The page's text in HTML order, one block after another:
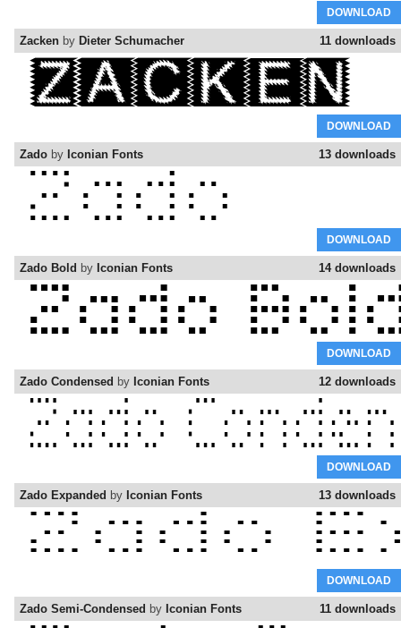
DOWNLOAD
11 downloads
Zacken by Dieter Schumacher
DOWNLOAD
13 downloads
Zado by Iconian Fonts
DOWNLOAD
14 downloads
Zado Bold by Iconian Fonts
DOWNLOAD
12 downloads
Zado Condensed by Iconian Fonts
DOWNLOAD
13 downloads
Zado Expanded by Iconian Fonts
DOWNLOAD
11 downloads
Zado Semi-Condensed by Iconian Fonts